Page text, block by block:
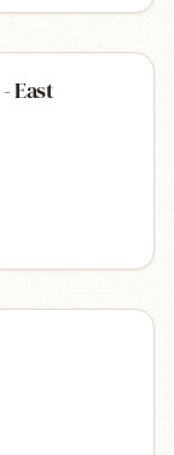
East